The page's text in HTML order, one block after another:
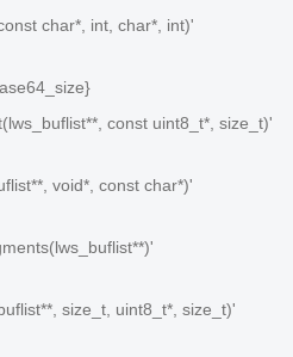
char*, int, char*, int)'
const uint8_t*, size_t)'
void*, const char*)'
size_t, uint8_t*, size_t)'